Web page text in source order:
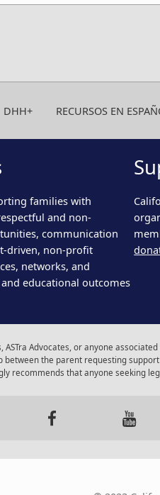
DHH+ RECURSOS EN
families with
and non-
communication
driven, non-profit
networks, and
educational outcomes
Advocates, or anyone
the parent requesting
recommends that anyone seeking